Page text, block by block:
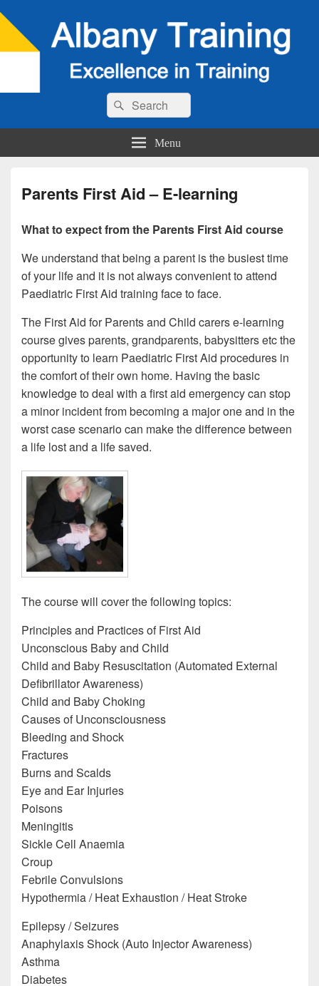
Search
for:
Search
Menu
Parents First Aid – E-learning
What to expect from the Parents First Aid course
We understand that being a parent is the busiest time
of your life and it is not always convenient to attend
Paediatric First Aid training face to face.
The First Aid for Parents and Child carers e-learning
course gives parents, grandparents, babysitters etc the
opportunity to learn Paediatric First Aid procedures in
the comfort of their own home. Having the basic
knowledge to deal with a first aid emergency can stop
a minor incident from becoming a major one and in the
worst case scenario can make the difference between
a life lost and a life saved.
The course will cover the following topics:
Principles and Practices of First Aid
Unconscious Baby and Child
Child and Baby Resuscitation (Automated External
Defibrillator Awareness)
Child and Baby Choking
Causes of Unconsciousness
Bleeding and Shock
Fractures
Burns and Scalds
Eye and Ear Injuries
Poisons
Meningitis
Sickle Cell Anaemia
Croup
Febrile Convulsions
Hypothermia / Heat Exhaustion / Heat Stroke
Epilepsy / Seizures
Anaphylaxis Shock (Auto Injector Awareness)
Asthma
Diabetes